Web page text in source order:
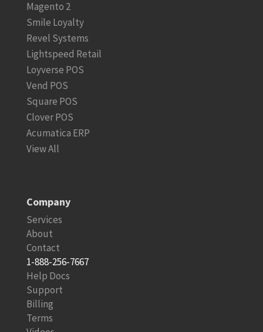
Magento 2
Smile Loyalty
Revel Systems
Lightspeed Retail
Loyverse POS
Vend POS
Square POS
Clover POS
Acumatica ERP
View All
Company
Services
About
Contact
1-888-256-7667
Help Docs
Support
Billing
Terms